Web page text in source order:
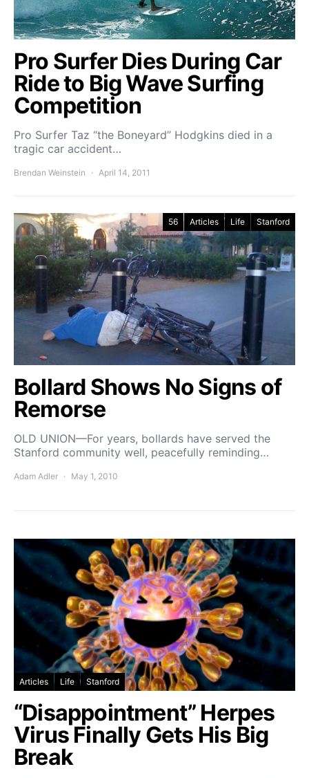
Pro Surfer Dies During Car
Ride to Big Wave Surfing
Competition
Pro Surfer Taz “the Boneyard” Hodgkins died in a
tragic car accident…
Brendan Weinstein April 14, 2011
56 Articles Life Stanford
Bollard Shows No Signs of
Remorse
OLD UNION—For years, bollards have served the
Stanford community well, peacefully reminding…
Adam Adler May 1, 2010
Articles Life Stanford
“Disappointment” Herpes
Virus Finally Gets His Big
Break